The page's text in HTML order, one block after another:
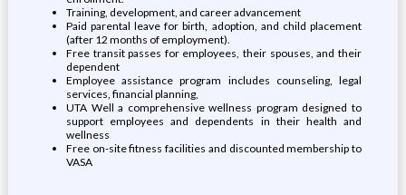
Training, development, and career advancement
Paid parental leave for birth, adoption, and child placement
(after 12 months of employment).
Free transit passes for employees, their spouses, and their
dependent
Employee assistance program includes counseling, legal
services, financial planning,
UTA Well a comprehensive wellness program designed to
support employees and dependents in their health and
wellness
Free on-site fitness facilities and discounted membership to
VASA